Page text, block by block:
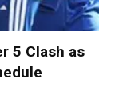
5 Clash as